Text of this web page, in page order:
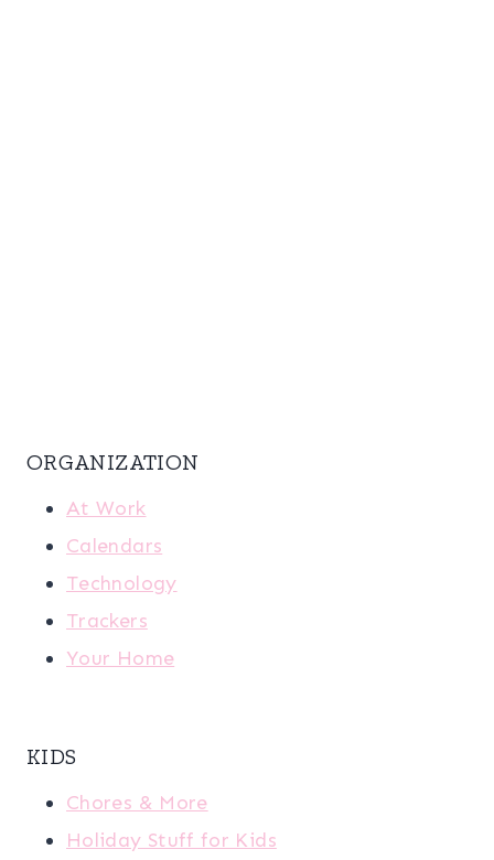
ORGANIZATION
At Work
Calendars
Technology
Trackers
Your Home
KIDS
Chores & More
Holiday Stuff for Kids